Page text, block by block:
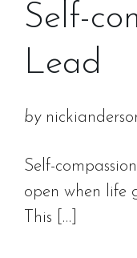
Self-
Lead
by
Self-
open when life
This […]